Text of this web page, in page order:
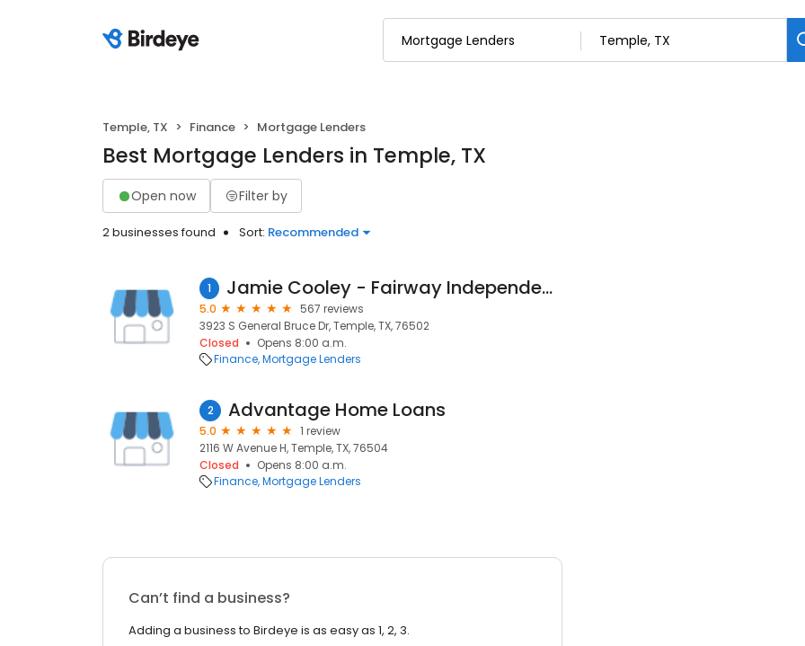
Temple, TX Finance Mortgage Lenders
Best Mortgage Lenders in Temple, TX
Open now Filter by
2 businesses found Sort: Recommended
1 Jamie Cooley - Fairway Independent Mortgage Corp.
5.0
567 reviews
3923 S General Bruce Dr, Temple, TX, 76502
Closed
Opens 8:00 a.m.
Finance Mortgage Lenders
2 Advantage Home Loans
5.0
1 review
2116 W Avenue H, Temple, TX, 76504
Closed
Opens 8:00 a.m.
Finance Mortgage Lenders
Can’t find a business?
Adding a business to Birdeye is as easy as 1, 2, 3.